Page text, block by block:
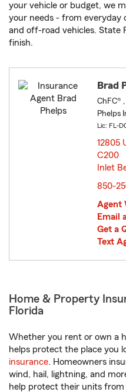
your vehicle or budget, we
your needs - from everyday
and off-road vehicles. State
finish.
Brad
ChFC® ,
Phelps
Lic: FL-
12805
C200
Inlet
850-
Agent
Email
Get a
Text
Home & Property
Florida
Whether you rent or own a
helps protect the place you
insurance. Homeowners
wind, hail, lightning, and
help protect their units